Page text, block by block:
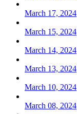
March 17, 2024
March 15, 2024
March 14, 2024
March 13, 2024
March 10, 2024
March 08, 2024